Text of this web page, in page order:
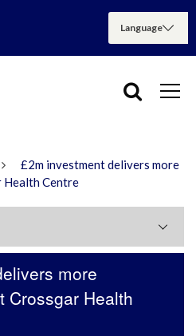
£2m investment delivers more
Health Centre
more
Crossgar Health